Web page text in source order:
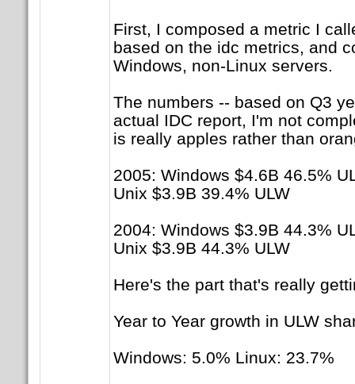
First, I composed a metric I
based on the idc metrics, and
Windows, non-Linux servers.
The numbers -- based on Q3
actual IDC report, I'm not
is really apples rather than
2005: Windows $4.6B 46.5%
Unix $3.9B 39.4% ULW
2004: Windows $3.9B 44.3%
Unix $3.9B 44.3% ULW
Here's the part that's really
Year to Year growth in ULW
Windows: 5.0% Linux: 23.7%